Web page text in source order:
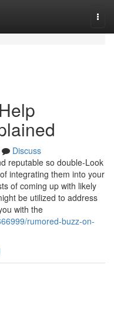
Discuss
reputable so double-Look
integrating them into your
of coming up with likely
be utilized to address
with the
rumored-buzz-on-